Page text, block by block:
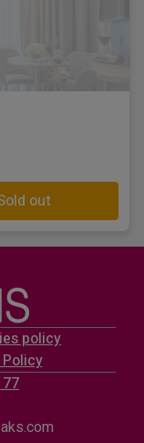
out
policy